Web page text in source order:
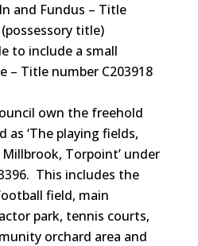
and Fundus – Title
title)
to include a small
– Title number C203918
own the freehold
as ‘The playing fields,
Torpoint’ under
This includes the
field, main
park, tennis courts,
orchard area and